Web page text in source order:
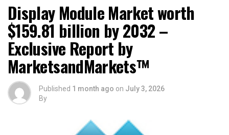
Display Module Market worth
$159.81 billion by 2032 –
Exclusive Report by
MarketsandMarkets™
Published 1 month ago on July 3, 2026
By